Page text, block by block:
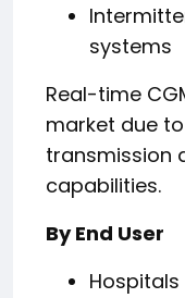
systems
Real-time
market due
transmission
capabilities.
By End User